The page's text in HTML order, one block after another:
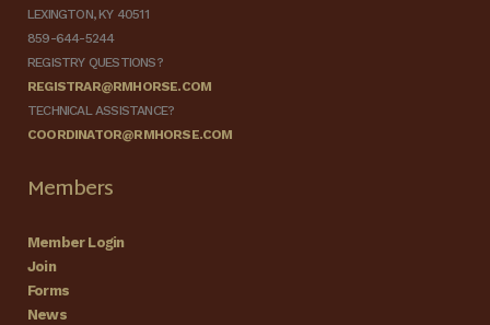
LEXINGTON, KY 40511
859-644-5244
REGISTRY QUESTIONS?
REGISTRAR@RMHORSE.COM
TECHNICAL ASSISTANCE?
COORDINATOR@RMHORSE.COM
Members
Member Login
Join
Forms
News